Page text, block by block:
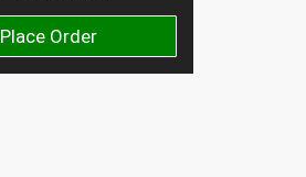
Place Order